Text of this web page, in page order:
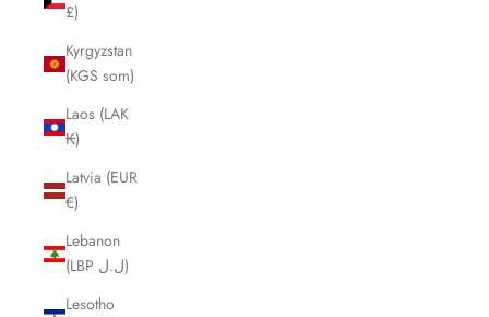
£)
Kyrgyzstan
(KGS som)
Laos (LAK
₭)
Latvia (EUR
€)
Lebanon
(LBP ل.ل)
Lesotho